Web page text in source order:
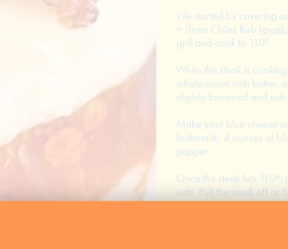
We started by covering
+ Three Chiles Rub (
grill and cook to 110º
While the steak is
whole onion with butter,
slightly browned and soft
Make your blue cheese
buttermilk, 4 ounces of
pepper.
Once the steak hits
side. Pull the steak off at
Toast your buns then
onions, raw spinach,